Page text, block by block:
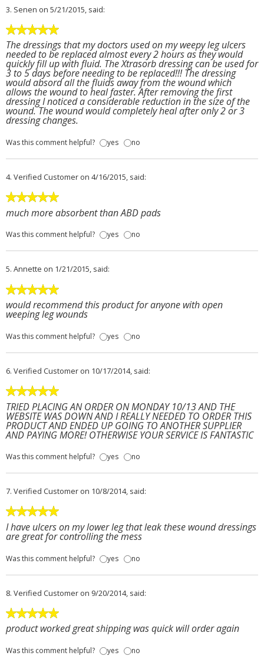
3. Senen on 5/21/2015, said:
The dressings that my doctors used on my weepy leg ulcers
needed to be replaced almost every 2 hours as they would
quickly fill up with fluid. The Xtrasorb dressing can be used for
3 to 5 days before needing to be replaced!!! The dressing
would absord all the fluids away from the wound which
allows the wound to heal faster. After removing the first
dressing I noticed a considerable reduction in the size of the
wound. The wound would completely heal after only 2 or 3
dressing changes.
Was this comment helpful? yes no
4. Verified Customer on 4/16/2015, said:
much more absorbent than ABD pads
Was this comment helpful? yes no
5. Annette on 1/21/2015, said:
would recommend this product for anyone with open
weeping leg wounds
Was this comment helpful? yes no
6. Verified Customer on 10/17/2014, said:
TRIED PLACING AN ORDER ON MONDAY 10/13 AND THE
WEBSITE WAS DOWN AND I REALLY NEEDED TO ORDER THIS
PRODUCT AND ENDED UP GOING TO ANOTHER SUPPLIER
AND PAYING MORE! OTHERWISE YOUR SERVICE IS FANTASTIC
Was this comment helpful? yes no
7. Verified Customer on 10/8/2014, said:
I have ulcers on my lower leg that leak these wound dressings
are great for controlling the mess
Was this comment helpful? yes no
8. Verified Customer on 9/20/2014, said:
product worked great shipping was quick will order again
Was this comment helpful? yes no